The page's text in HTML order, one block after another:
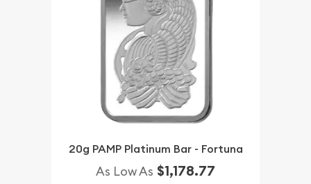
20g PAMP Platinum Bar - Fortuna
As Low As $1,178.77